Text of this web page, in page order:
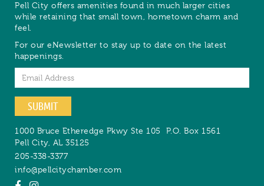
Pell City offers amenities found in much larger cities
while retaining that small town, hometown charm and
feel.
For our eNewsletter to stay up to date on the latest
happenings.
Email
SUBMIT
1000 Bruce Etheredge Pkwy Ste 105 P.O. Box 1561
Pell City, AL 35125
205-338-3377
info@pellcitychamber.com